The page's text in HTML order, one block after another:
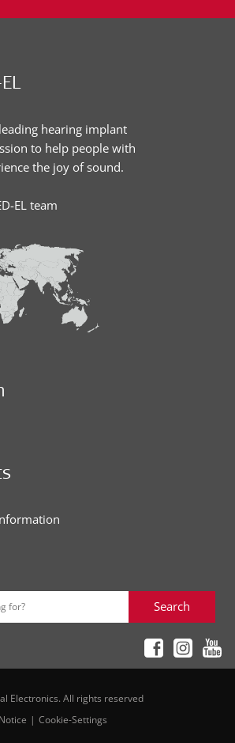
hearing implant
to help people with
the joy of sound.
EL team
for? Search
Electronics. All rights reserved
Cookie-Settings